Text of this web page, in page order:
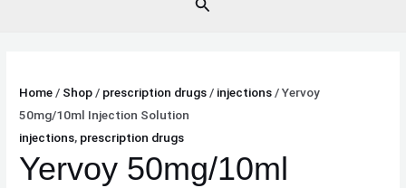
Home / Shop / prescription drugs / injections / Yervoy
50mg/10ml Injection Solution
injections, prescription drugs
Yervoy 50mg/10ml